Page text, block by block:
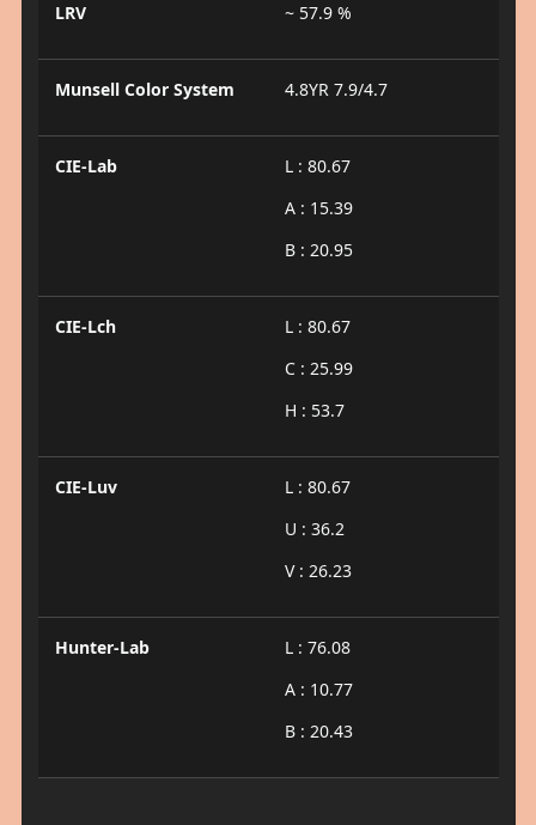
LRV ~ 57.9 %
Munsell Color System 4.8YR 7.9/4.7
CIE-Lab
L : 80.67
A : 15.39
B : 20.95
CIE-Lch
L : 80.67
C : 25.99
H : 53.7
CIE-Luv
L : 80.67
U : 36.2
V : 26.23
Hunter-Lab
L : 76.08
A : 10.77
B : 20.43